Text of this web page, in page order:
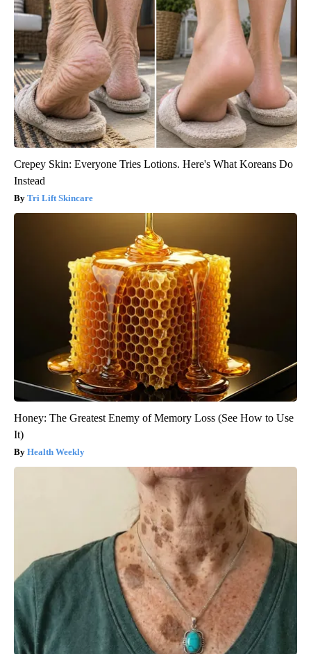
Crepey Skin: Everyone Tries Lotions. Here's What Koreans Do
Instead
Tri Lift Skincare
Honey: The Greatest Enemy of Memory Loss (See How to Use
It)
Health Weekly